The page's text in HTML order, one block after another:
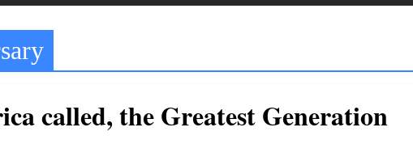
called, the Greatest Generation